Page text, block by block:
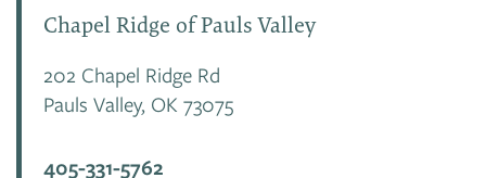
FLOOR PLANS
PHOTO GALLERY
Chapel Ridge of Pauls Valley
202 Chapel Ridge Rd
Pauls Valley, OK 73075
405-331-5762